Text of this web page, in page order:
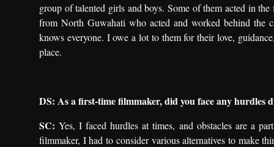
group of talented girls and boys. Some of them acted in
from North Guwahati who acted and worked behind the
knows everyone. I owe a lot to them for their love,
place.
DS: As a first-time filmmaker, did you face any hurdles
SC:Yes, I faced hurdles at times, and obstacles are a
filmmaker, I had to consider various alternatives to make